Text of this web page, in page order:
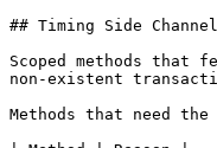
## Timing Side
Scoped methods that
non-existent
Methods that need the